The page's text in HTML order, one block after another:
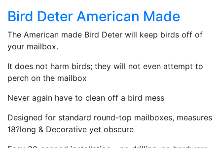
Bird Deter American Made
The American made Bird Deter will keep birds off of
your mailbox.
It does not harm birds; they will not even attempt to
perch on the mailbox
Never again have to clean off a bird mess
Designed for standard round-top mailboxes, measures
18?long & Decorative yet obscure